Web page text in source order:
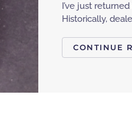
I’ve just
Historically,
CONTINUE